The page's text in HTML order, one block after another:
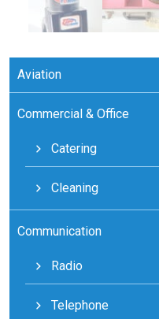
Aviation
Commercial & Office
Catering
Cleaning
Communication
Radio
Telephone